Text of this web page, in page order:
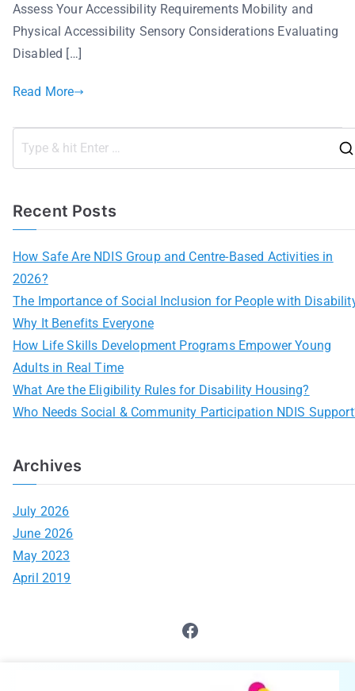
Assess Your Accessibility Requirements Mobility and
Physical Accessibility Sensory Considerations Evaluating
Disabled […]
Read More
Recent Posts
How Safe Are NDIS Group and Centre-Based Activities in
2026?
The Importance of Social Inclusion for People with
Why It Benefits Everyone
How Life Skills Development Programs Empower Young
Adults in Real Time
What Are the Eligibility Rules for Disability Housing?
Who Needs Social & Community Participation NDIS
Archives
July 2026
June 2026
May 2023
April 2019